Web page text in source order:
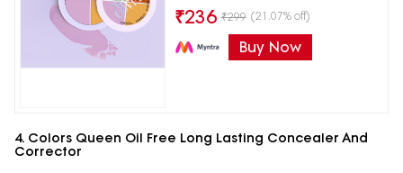
₹236 ₹299 (21.07% off)
Buy Now
4. Colors Queen Oil Free Long Lasting Concealer And
Corrector